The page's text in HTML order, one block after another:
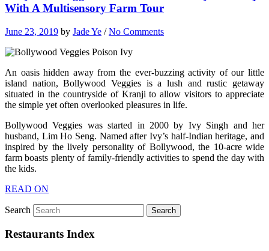
With A Multisensory Farm Tour
June 23, 2019 by Jade Ye /No Comments
An oasis hidden away from the ever-buzzing activity of our little
island nation, Bollywood Veggies is a lush and rustic getaway
situated in the countryside of Kranji to allow visitors to appreciate
the simple yet often overlooked pleasures in life.
Bollywood Veggies was started in 2000 by Ivy Singh and her
husband, Lim Ho Seng. Named after Ivy’s half-Indian heritage, and
inspired by the lively personality of Bollywood, the 10-acre wide
farm boasts plenty of family-friendly activities to spend the day with
the kids.
READ ON
Search
Restaurants Index